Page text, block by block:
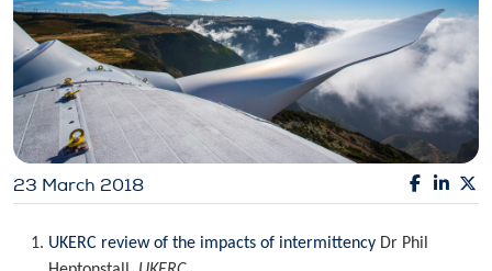
23 March 2018
UKERC review of the impacts of intermittency Dr Phil